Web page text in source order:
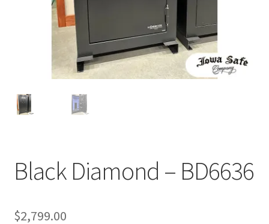
Black Diamond – BD6636
$2,799.00